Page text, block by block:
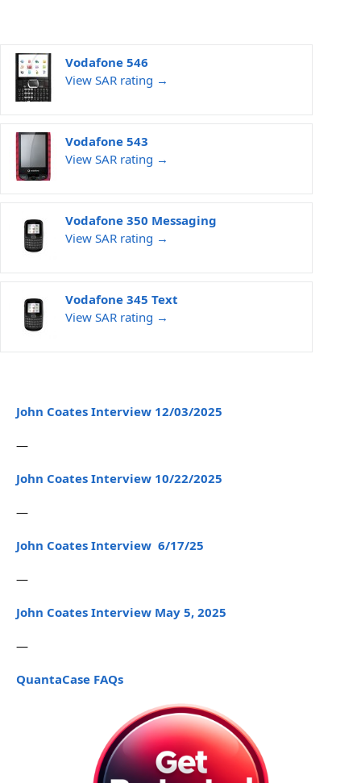
Vodafone 546
View SAR rating →
Vodafone 543
View SAR rating →
Vodafone 350 Messaging
View SAR rating →
Vodafone 345 Text
View SAR rating →
John Coates Interview 12/03/2025
—
John Coates Interview 10/22/2025
—
John Coates Interview 6/17/25
—
John Coates Interview May 5, 2025
—
QuantaCase FAQs